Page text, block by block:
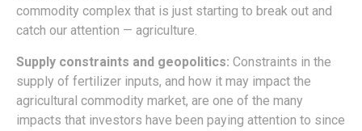
commodity complex that is just starting to break out and
catch our attention — agriculture.
Supply constraints and geopolitics: Constraints in the
supply of fertilizer inputs, and how it may impact the
agricultural commodity market, are one of the many
impacts that investors have been paying attention to since